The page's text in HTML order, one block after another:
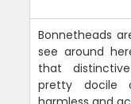
Bonnetheads
see around
that
pretty docile